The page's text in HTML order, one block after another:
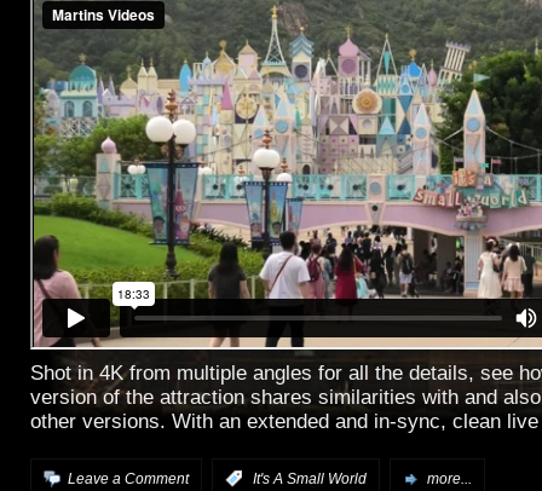
Shot in 4K from multiple angles for all the details, see
version of the attraction shares similarities with and
other versions. With an extended and in-sync, clean
Leave a Comment It's A Small World more...